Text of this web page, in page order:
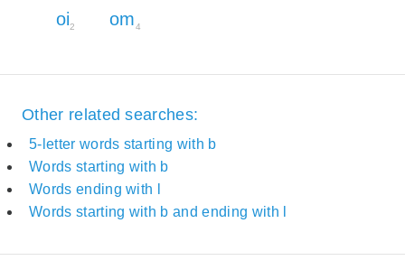
oi2 om4
Other related searches:
5-letter words starting with b
Words starting with b
Words ending with l
Words starting with b and ending with l